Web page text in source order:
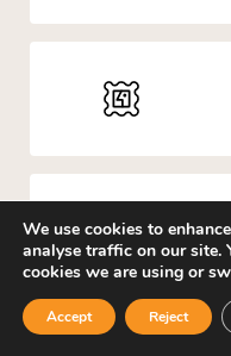
We use cookies to
analyse traffic on our site.
cookies we are using or
Accept Reject